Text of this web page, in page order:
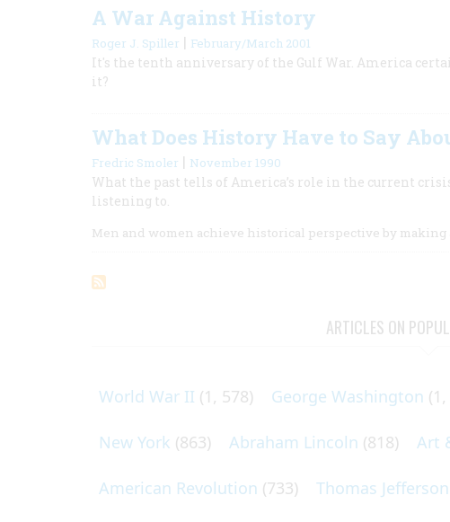
A War Against History
Roger J. Spiller | February/March 2001
It's the tenth anniversary of the Gulf War. America
it?
What Does History Have to Say
Fredric Smoler | November 1990
What the past tells of America’s role in the current
listening to.
Men and women achieve historical perspective by making
ARTICLES ON
World War II (1, 578) George Washington
New York (863) Abraham Lincoln (818) Art
American Revolution (733) Thomas Jefferson